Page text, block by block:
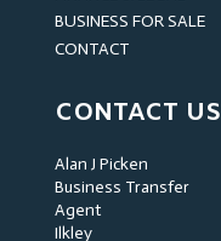
BUSINESS FOR SALE
CONTACT
CONTACT US
Alan J Picken
Business Transfer
Agent
Ilkley